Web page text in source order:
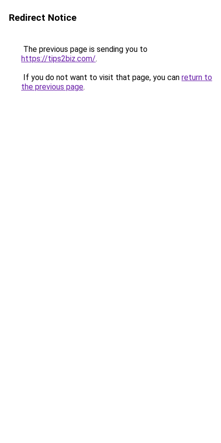
Redirect Notice
The previous page is sending you to
https://tips2biz.com/.
If you do not want to visit that page, you can return to
the previous page.